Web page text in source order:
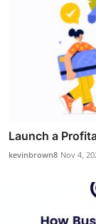
Launch a
kevinbrown8 Nov 4,